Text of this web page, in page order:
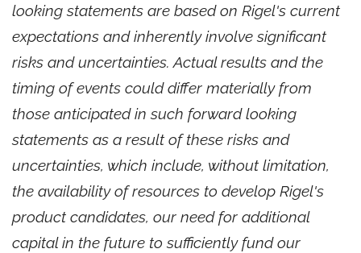
looking statements are based on Rigel's current
expectations and inherently involve significant
risks and uncertainties. Actual results and the
timing of events could differ materially from
those anticipated in such forward looking
statements as a result of these risks and
uncertainties, which include, without limitation,
the availability of resources to develop Rigel's
product candidates, our need for additional
capital in the future to sufficiently fund our